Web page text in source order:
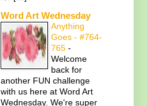
Word Art Wednesday
Anything
Goes - #764-
765 -
Welcome
back for
another FUN challenge
with us here at Word Art
Wednesday. We're super